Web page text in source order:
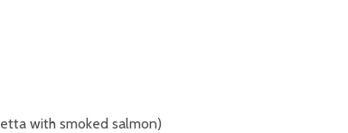
with smoked salmon)